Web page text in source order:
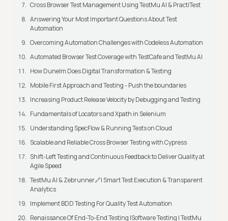
Cross Browser Test Management Using TestMu AI & PractiTest
Answering Your Most Important Questions About Test
Automation
Overcoming Automation Challenges with Codeless Automation
Automated Browser Test Coverage with TestCafe and TestMu AI
How Dunelm Does Digital Transformation & Testing
Mobile First Approach and Testing - Push the boundaries
Increasing Product Release Velocity by Debugging and Testing
Fundamentals of Locators and Xpath in Selenium
Understanding SpecFlow & Running Tests on Cloud
Scalable and Reliable Cross Browser Testing with Cypress
Shift-Left Testing and Continuous Feedback to Deliver Quality at
Agile Speed
TestMu AI & Zebrunner🔗| Smart Test Execution & Transparent
Analytics
Implement BDD Testing For Quality Test Automation
Renaissance Of End-To-End Testing |Software Testing | TestMu